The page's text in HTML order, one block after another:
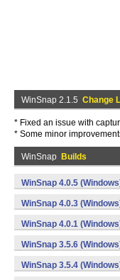
WinSnap 2.1.5 Change
* Fixed an issue with
* Some minor
WinSnap Builds
WinSnap 4.0.5
WinSnap 4.0.3
WinSnap 4.0.1
WinSnap 3.5.6
WinSnap 3.5.4